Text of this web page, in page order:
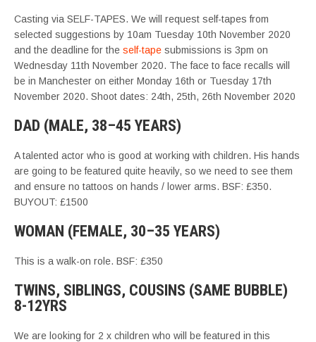
Casting via SELF-TAPES. We will request self-tapes from
selected suggestions by 10am Tuesday 10th November 2020
and the deadline for the self-tape submissions is 3pm on
Wednesday 11th November 2020. The face to face recalls will
be in Manchester on either Monday 16th or Tuesday 17th
November 2020. Shoot dates: 24th, 25th, 26th November 2020
DAD (MALE, 38–45 YEARS)
A talented actor who is good at working with children. His hands
are going to be featured quite heavily, so we need to see them
and ensure no tattoos on hands / lower arms. BSF: £350.
BUYOUT: £1500
WOMAN (FEMALE, 30–35 YEARS)
This is a walk-on role. BSF: £350
TWINS, SIBLINGS, COUSINS (SAME BUBBLE)
8-12YRS
We are looking for 2 x children who will be featured in this